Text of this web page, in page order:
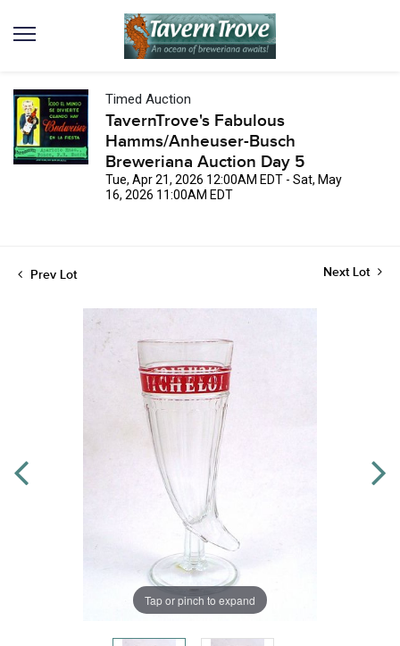
Timed Auction
TavernTrove's Fabulous
Hamms/Anheuser-Busch
Breweriana Auction Day 5
Tue, Apr 21, 2026 12:00AM EDT - Sat, May
16, 2026 11:00AM EDT
Prev Lot Next Lot
Tap or pinch to expand